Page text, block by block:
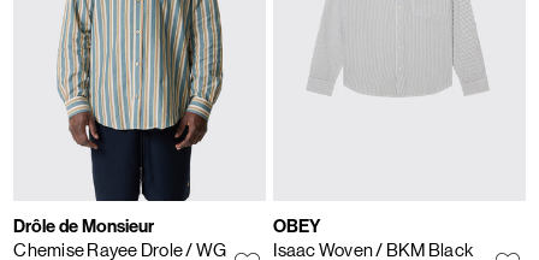
Drôle de Monsieur
Chemise Rayee Drole/ WG
OBEY
Isaac Woven/ BKM Black